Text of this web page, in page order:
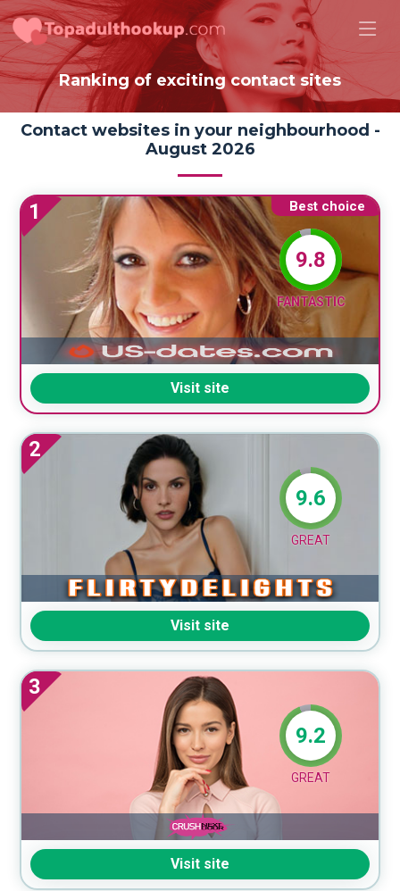
Ranking of exciting contact sites
Contact websites in your neighbourhood -
August 2026
Best choice
1
9.8
FANTASTIC
Visit site
2
9.6
GREAT
Visit site
3
9.2
GREAT
Visit site